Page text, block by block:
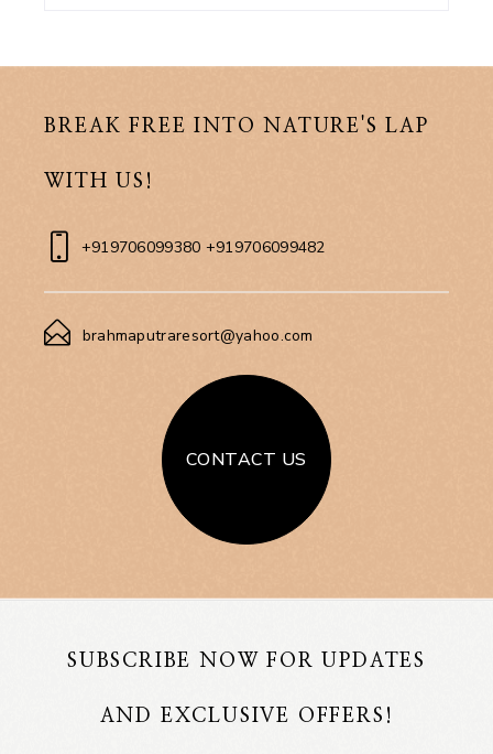
BREAK FREE INTO NATURE'S LAP
WITH US!
+919706099380 +919706099482
brahmaputraresort@yahoo.com
CONTACT US
SUBSCRIBE NOW FOR UPDATES
AND EXCLUSIVE OFFERS!